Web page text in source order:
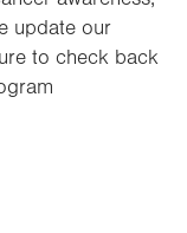
update our
to check back